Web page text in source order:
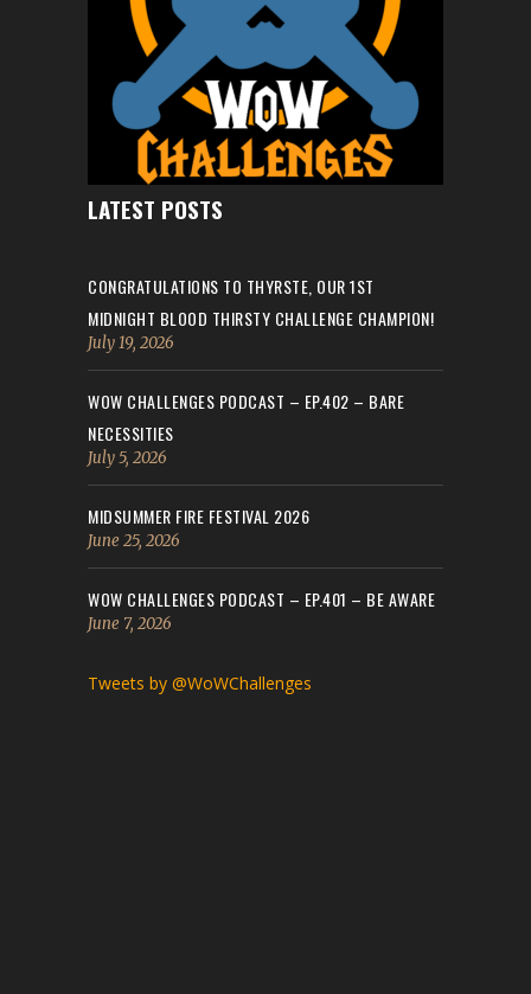
LATEST POSTS
CONGRATULATIONS TO THYRSTE, OUR 1ST
MIDNIGHT BLOOD THIRSTY CHALLENGE CHAMPION!
July 19, 2026
WOW CHALLENGES PODCAST – EP.402 – BARE
NECESSITIES
July 5, 2026
MIDSUMMER FIRE FESTIVAL 2026
June 25, 2026
WOW CHALLENGES PODCAST – EP.401 – BE AWARE
June 7, 2026
Tweets by @WoWChallenges